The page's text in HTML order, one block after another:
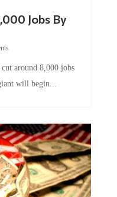
Jobs By
around 8,000 jobs
will begin...